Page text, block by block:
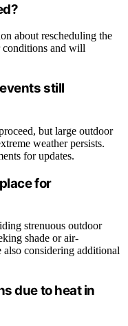
about rescheduling the
conditions and will
still
but large outdoor
weather persists.
for updates.
for
strenuous outdoor
shade or air-
also considering additional
due to heat in